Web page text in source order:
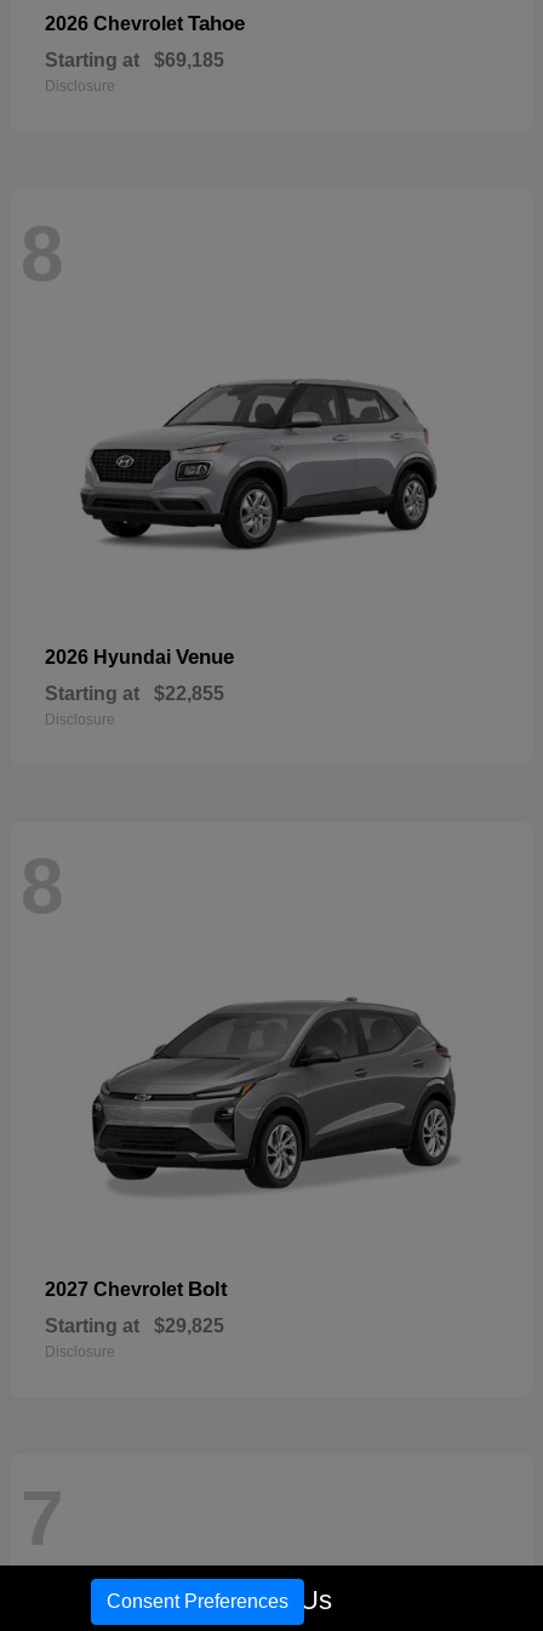
2026 Chevrolet Tahoe
Starting at $69,185
Disclosure
8
2026 Hyundai Venue
Starting at $22,855
Disclosure
8
2027 Chevrolet Bolt
Starting at $29,825
Disclosure
7
Call Us
Consent Preferences